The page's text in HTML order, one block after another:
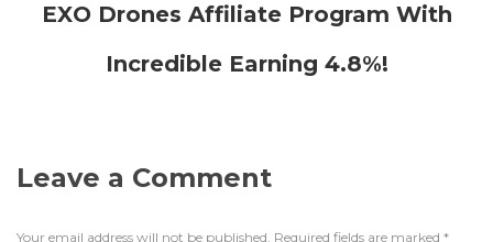
EXO Drones Affiliate Program With
Incredible Earning 4.8%!
Leave a Comment
Your email address will not be published. Required fields are marked *